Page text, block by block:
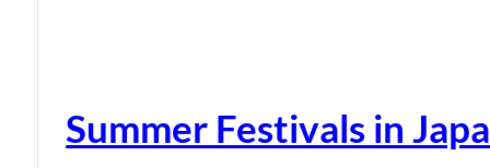
Summer Festivals in